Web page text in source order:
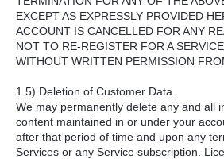
EXCEPT AS EXPRESSLY PROVIDED
ACCOUNT IS CANCELLED FOR ANY
NOT TO RE-REGISTER FOR A
WITHOUT WRITTEN PERMISSION
1.5) Deletion of Customer Data.
We may permanently delete any and all
content maintained in or under your
after that period of time and upon any
Services or any Service subscription.